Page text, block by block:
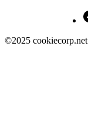
©2025 cookiecorp.net